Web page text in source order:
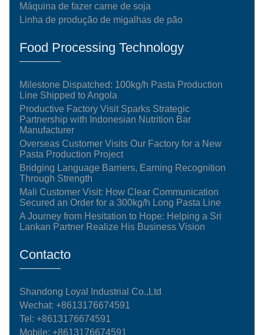
Máquina de fazer carne de soja
Linha de produção de migalhas de pão
Food Processing Technology
Milestone Dispatched: 100kg/h Pasta Production
Line Shipped to Angola
Productive Factory Visit Sparks Strategic
Partnership with Indonesian Nutrition Bar
Manufacturer
Overseas Customer Visits Our Factory for a New
Pasta Production Project
Bridging Language Barriers, Earning Recognition
Through Strength
Mali Customer Visit: How Clear Communication
Secured an Order for a 300kg/h Long Pasta Line
A Journey from Hesitation to Hope: Helping a Sri
Lankan Partner Realize His Business Vision
Contacto
Shandong Loyal Industrial Co.,Ltd
Wechat: +8613176674591
Tel:+8613176674591
Mobile:+8613176674591